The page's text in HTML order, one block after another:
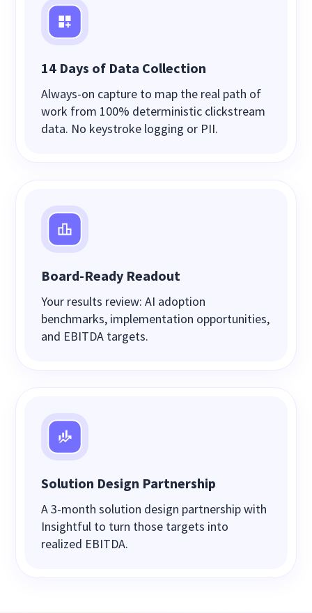
14 Days of Data Collection
Always‑on capture to map the real path of
work from 100% deterministic clickstream
data. No keystroke logging or PII.
Board-Ready Readout
Your results review: AI adoption
benchmarks, implementation opportunities,
and EBITDA targets.
Solution Design Partnership
A 3‑month solution design partnership with
Insightful to turn those targets into
realized EBITDA.